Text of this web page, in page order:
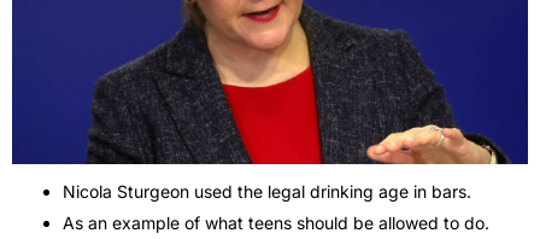
Nicola Sturgeon used the legal drinking age in bars.
As an example of what teens should be allowed to do.